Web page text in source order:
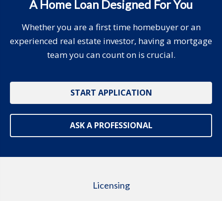
A Home Loan Designed For You
Whether you are a first time homebuyer or an
experienced real estate investor, having a mortgage
team you can count on is crucial.
START APPLICATION
ASK A PROFESSIONAL
Licensing